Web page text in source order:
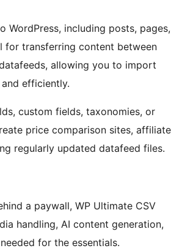
WordPress, including posts, pages,
for transferring content between
allowing you to import
efficiently.
custom fields, taxonomies, or
price comparison sites, affiliate
regularly updated datafeed files.
a paywall, WP Ultimate CSV
handling, AI content generation,
for the essentials.